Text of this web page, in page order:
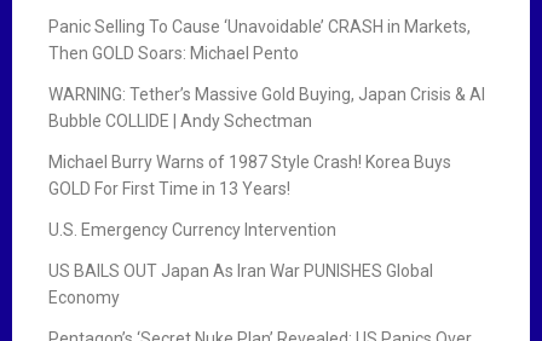
Panic Selling To Cause ‘Unavoidable’ CRASH in Markets,
Then GOLD Soars: Michael Pento
WARNING: Tether’s Massive Gold Buying, Japan Crisis & AI
Bubble COLLIDE | Andy Schectman
Michael Burry Warns of 1987 Style Crash! Korea Buys
GOLD For First Time in 13 Years!
U.S. Emergency Currency Intervention
US BAILS OUT Japan As Iran War PUNISHES Global
Economy